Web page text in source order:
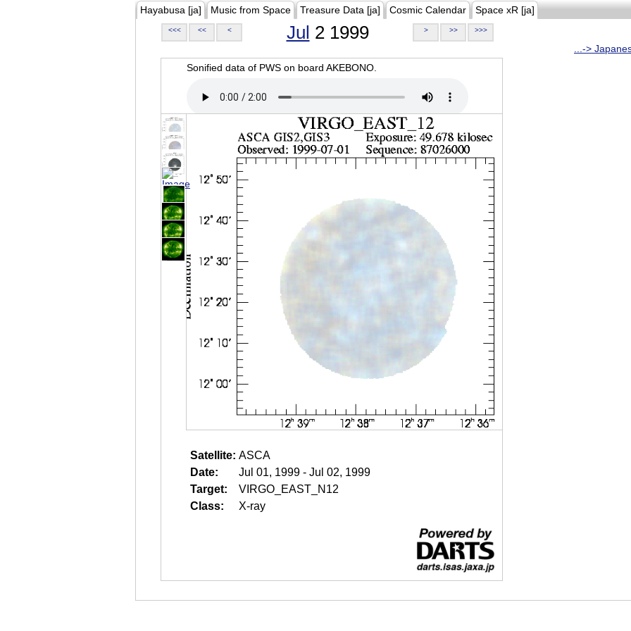
Hayabusa [ja] Music from Space Treasure Data [ja] Cosmic Calendar Space xR [ja]
<<< << < Jul 2 1999 > >> >>>
...->
Sonified data of PWS on board AKEBONO.
Satellite: ASCA
Date:
Jul 01, 1999 - Jul 02, 1999
Target:
VIRGO_EAST_N12
Class:
X-ray